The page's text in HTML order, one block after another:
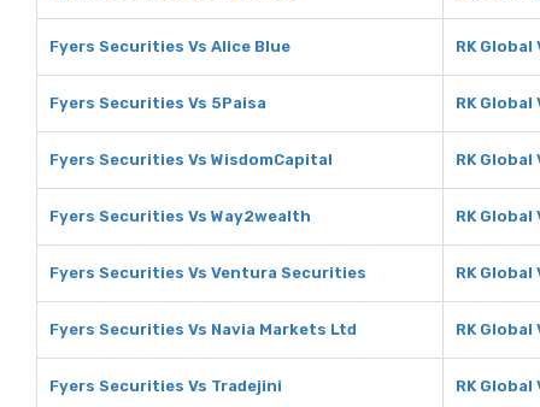
Fyers Securities Vs Alice Blue RK Global
Fyers Securities Vs 5Paisa RK Global
Fyers Securities Vs WisdomCapital RK Global
Fyers Securities Vs Way2wealth RK Global
Fyers Securities Vs Ventura Securities RK
Fyers Securities Vs Navia Markets Ltd RK
Fyers Securities Vs Tradejini RK Global